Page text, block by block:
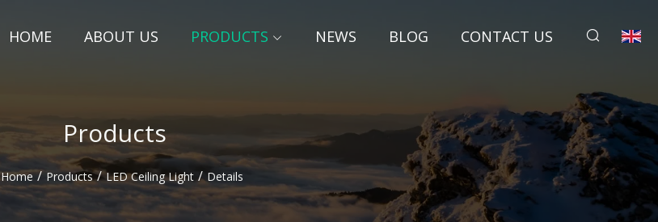
HOME ABOUT US PRODUCTS NEWS BLOG CONTACT US
Products
Home / Products / LED Ceiling Light / Details